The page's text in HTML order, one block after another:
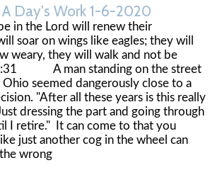
A Day's Work 1-6-2020
in the Lord will renew their
soar on wings like eagles; they will
weary, they will walk and not be
A man standing on the street
seemed dangerously close to a
"After all these years is this really
dressing the part and going through
I retire." It can come to that you
just another cog in the wheel can
wrong